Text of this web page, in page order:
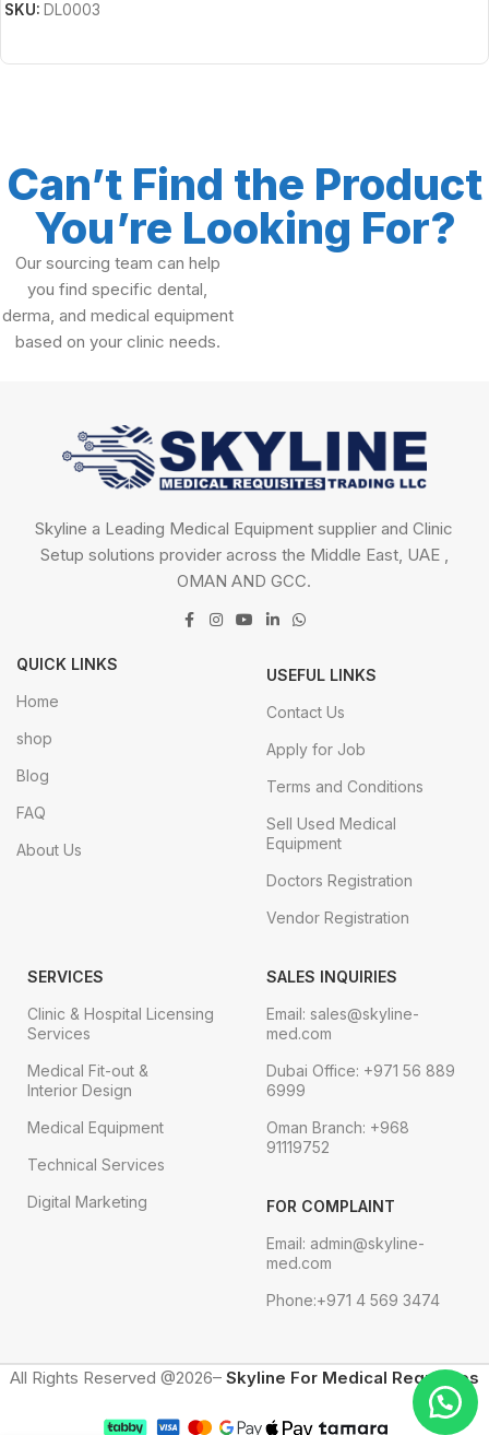
SKU: DL0003
Can’t Find the Product
You’re Looking For?
Our sourcing team can help
you find specific dental,
derma, and medical equipment
based on your clinic needs.
Skyline a Leading Medical Equipment supplier and Clinic
Setup solutions provider across the Middle East, UAE ,
OMAN AND GCC.
QUICK LINKS
Home
shop
Blog
FAQ
About Us
USEFUL LINKS
Contact Us
Apply for Job
Terms and Conditions
Sell Used Medical
Equipment
Doctors Registration
Vendor Registration
SERVICES
Clinic & Hospital Licensing
Services
Medical Fit-out &
Interior Design
Medical Equipment
Technical Services
Digital Marketing
SALES INQUIRIES
Email: sales@skyline-
med.com
Dubai Office: +971 56 889
6999
Oman Branch: +968
91119752
FOR COMPLAINT
Email: admin@skyline-
med.com
Phone:+971 4 569 3474
All Rights Reserved @2026– Skyline For Medical Requisites